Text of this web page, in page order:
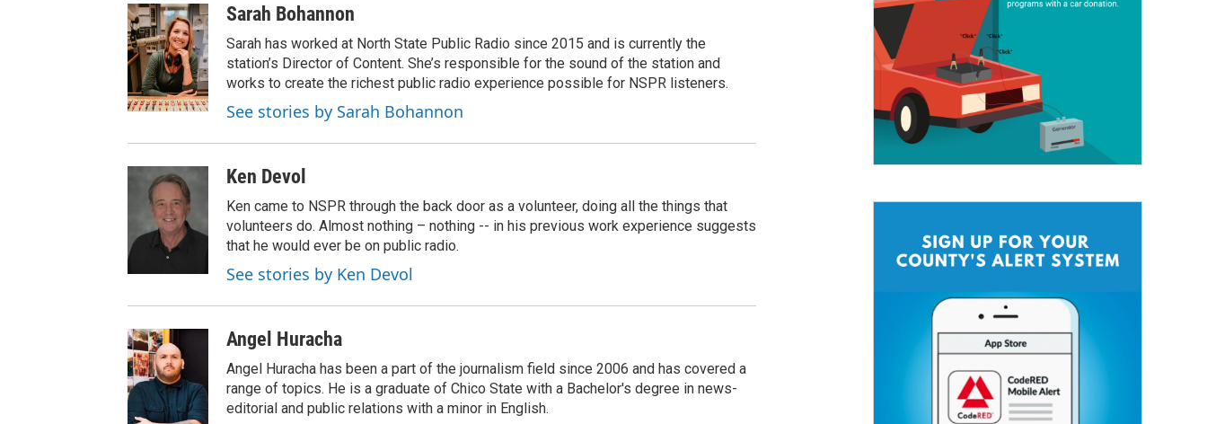
Sarah Bohannon
Sarah has worked at North State Public Radio since 2015 and is currently the
station’s Director of Content. She’s responsible for the sound of the station and
works to create the richest public radio experience possible for NSPR listeners.
See stories by Sarah Bohannon
Ken Devol
Ken came to NSPR through the back door as a volunteer, doing all the things that
volunteers do. Almost nothing – nothing -- in his previous work experience suggests
that he would ever be on public radio.
See stories by Ken Devol
Angel Huracha
Angel Huracha has been a part of the journalism field since 2006 and has covered a
range of topics. He is a graduate of Chico State with a Bachelor's degree in news-
editorial and public relations with a minor in English.